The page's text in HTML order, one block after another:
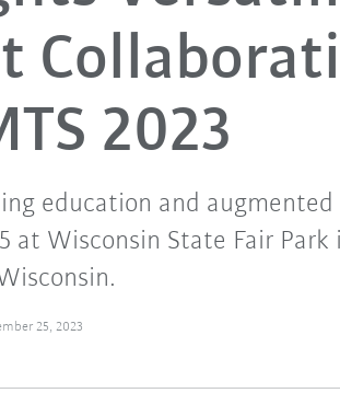
2023
education and
at Wisconsin State Fair Park
25, 2023